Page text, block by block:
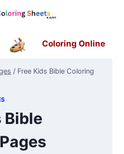
Coloring Online
/ Free Kids Bible Coloring
Bible